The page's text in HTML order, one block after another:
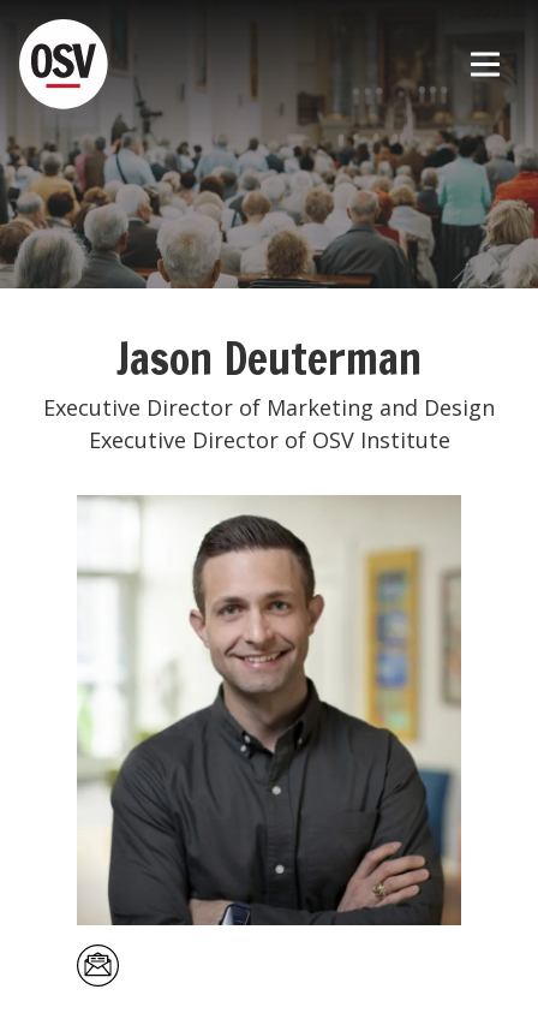
Jason Deuterman
Executive Director of Marketing and Design
Executive Director of OSV Institute